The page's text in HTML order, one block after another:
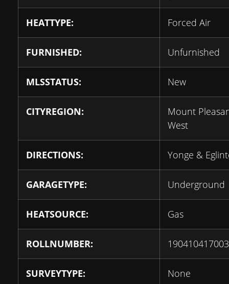
HEATTYPE: Forced Air
FURNISHED: Unfurnished
MLSSTATUS: New
CITYREGION:
Mount
West
DIRECTIONS: Yonge &
GARAGETYPE: Underground
HEATSOURCE: Gas
ROLLNUMBER:
SURVEYTYPE: None